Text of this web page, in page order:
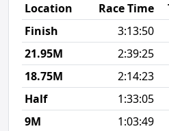
Location Race Time
Finish
3:13:50
21.95M
2:39:25
18.75M
2:14:23
Half
1:33:05
9M
1:03:49